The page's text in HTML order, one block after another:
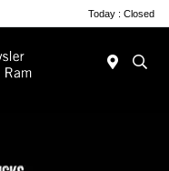
Today : Closed